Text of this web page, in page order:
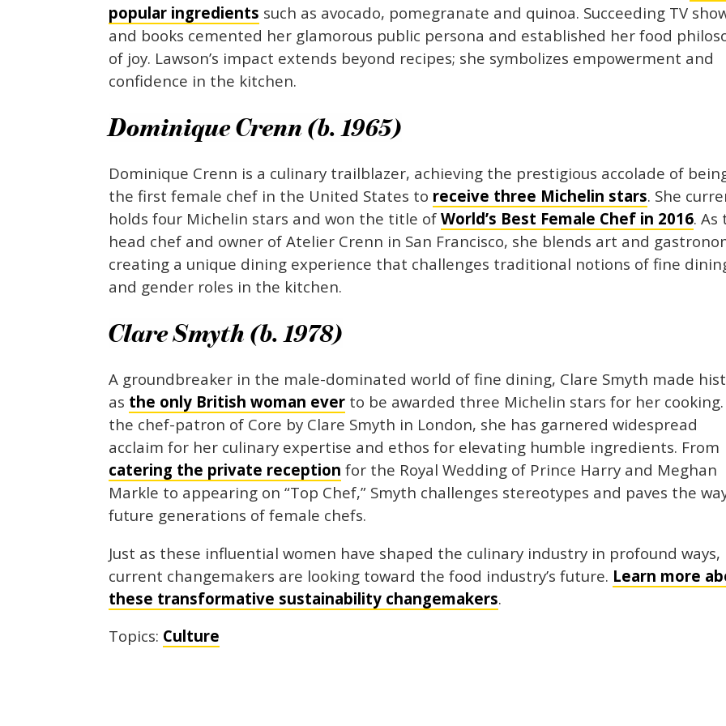
popular ingredients such as avocado, pomegranate and quinoa. Succeeding TV
and books cemented her glamorous public persona and established her food
of joy. Lawson’s impact extends beyond recipes; she symbolizes empowerment and
confidence in the kitchen.
Dominique Crenn (b. 1965)
Dominique Crenn is a culinary trailblazer, achieving the prestigious accolade of
the first female chef in the United States to receive three Michelin stars. She
holds four Michelin stars and won the title ofWorld’s Best Female Chef in 2016. As
head chef and owner of Atelier Crenn in San Francisco, she blends art and
creating a unique dining experience that challenges traditional notions of fine
and gender roles in the kitchen.
Clare Smyth (b. 1978)
A groundbreaker in the male-dominated world of fine dining, Clare Smyth made
as the only British woman ever to be awarded three Michelin stars for her cooking.
the chef-patron of Core by Clare Smyth in London, she has garnered widespread
acclaim for her culinary expertise and ethos for elevating humble ingredients. From
catering the private reception for the Royal Wedding of Prince Harry and Meghan
Markle to appearing on “Top Chef,” Smyth challenges stereotypes and paves the
future generations of female chefs.
Just as these influential women have shaped the culinary industry in profound ways,
current changemakers are looking toward the food industry’s future. Learn more
these transformative sustainability changemakers.
Topics: Culture